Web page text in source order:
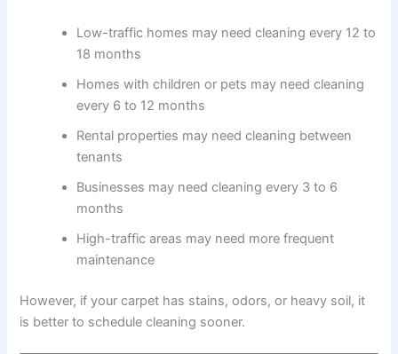
Low-traffic homes may need cleaning every 12 to
18 months
Homes with children or pets may need cleaning
every 6 to 12 months
Rental properties may need cleaning between
tenants
Businesses may need cleaning every 3 to 6
months
High-traffic areas may need more frequent
maintenance
However, if your carpet has stains, odors, or heavy soil, it
is better to schedule cleaning sooner.